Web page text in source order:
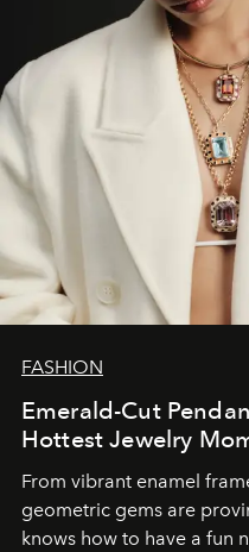
FASHION
Emerald-Cut
Hottest Jewelry
From vibrant enamel
geometric gems are
knows how to have a fun